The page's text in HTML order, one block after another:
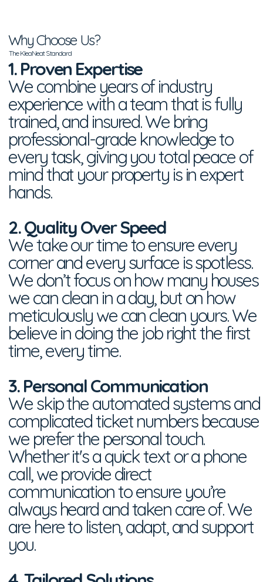
Why Choose Us?
The KleaNeat Standard
1. Proven Expertise
We combine years of industry
experience with a team that is fully
trained, and insured. We bring
professional-grade knowledge to
every task, giving you total peace of
mind that your property is in expert
hands.
2. Quality Over Speed
We take our time to ensure every
corner and every surface is spotless.
We don’t focus on how many houses
we can clean in a day, but on how
meticulously we can clean yours. We
believe in doing the job right the first
time, every time.
3. Personal Communication
We skip the automated systems and
complicated ticket numbers because
we prefer the personal touch.
Whether it's a quick text or a phone
call, we provide direct
communication to ensure you’re
always heard and taken care of. We
are here to listen, adapt, and support
you.